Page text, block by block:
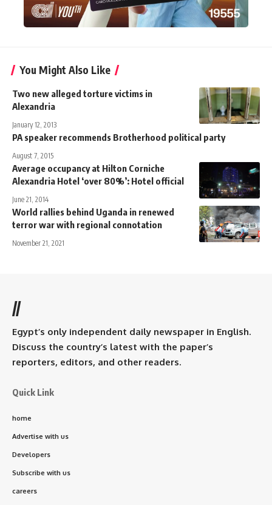
You Might Also Like
Two new alleged torture victims in
Alexandria
January 12, 2013
PA speaker recommends Brotherhood political party
August 7, 2015
Average occupancy at Hilton Corniche
Alexandria Hotel ‘over 80%’: Hotel official
June 21, 2014
World rallies behind Uganda in renewed
terror war with regional connotation
November 21, 2021
//
Egypt’s only independent daily newspaper in English.
Discuss the country’s latest with the paper’s
reporters, editors, and other readers.
Quick Link
home
Advertise with us
Developers
Subscribe with us
careers